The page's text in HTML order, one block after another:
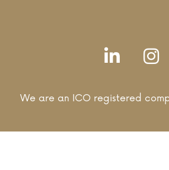
We are an ICO registered